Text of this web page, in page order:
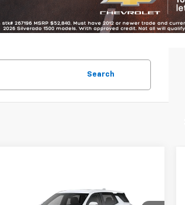
Search
2026Chevrolet
Sticker
$35,285
Compare Vehicle